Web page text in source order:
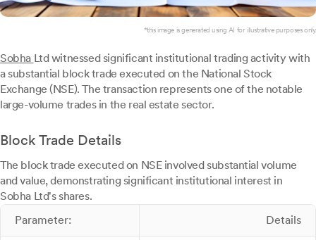
*this image is generated using AI for illustrative purposes only.
Sobha Ltd witnessed significant institutional trading activity with
a substantial block trade executed on the National Stock
Exchange (NSE). The transaction represents one of the notable
large-volume trades in the real estate sector.
Block Trade Details
The block trade executed on NSE involved substantial volume
and value, demonstrating significant institutional interest in
Sobha Ltd's shares.
Parameter:
Details